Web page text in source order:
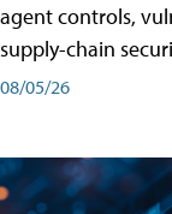
agent controls,
supply-chain
08/05/26